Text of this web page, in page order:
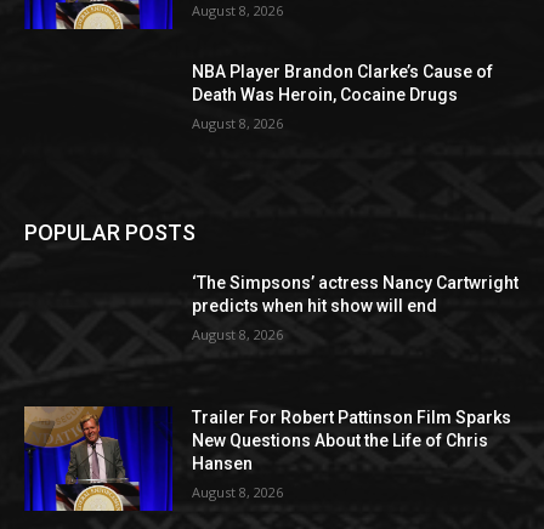
August 8, 2026
NBA Player Brandon Clarke’s Cause of
Death Was Heroin, Cocaine Drugs
August 8, 2026
POPULAR POSTS
‘The Simpsons’ actress Nancy Cartwright
predicts when hit show will end
August 8, 2026
Trailer For Robert Pattinson Film Sparks
New Questions About the Life of Chris
Hansen
August 8, 2026